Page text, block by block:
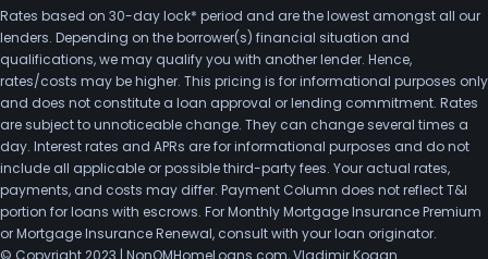
Rates based on 30-day lock* period and are the lowest amongst all our
lenders. Depending on the borrower(s) financial situation and
qualifications, we may qualify you with another lender. Hence,
rates/costs may be higher. This pricing is for informational purposes only
and does not constitute a loan approval or lending commitment. Rates
are subject to unnoticeable change. They can change several times a
day. Interest rates and APRs are for informational purposes and do not
include all applicable or possible third-party fees. Your actual rates,
payments, and costs may differ. Payment Column does not reflect T&I
portion for loans with escrows. For Monthly Mortgage Insurance Premium
or Mortgage Insurance Renewal, consult with your loan originator.
© Copyright 2023 | NonQMHomeLoans.com, Vladimir Kogan